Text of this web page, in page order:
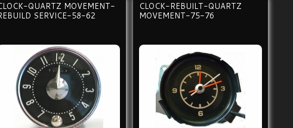
QUARTZ MOVEMENT-
SERVICE-58-62
CLOCK-REBUILT-QUARTZ
MOVEMENT-75-76